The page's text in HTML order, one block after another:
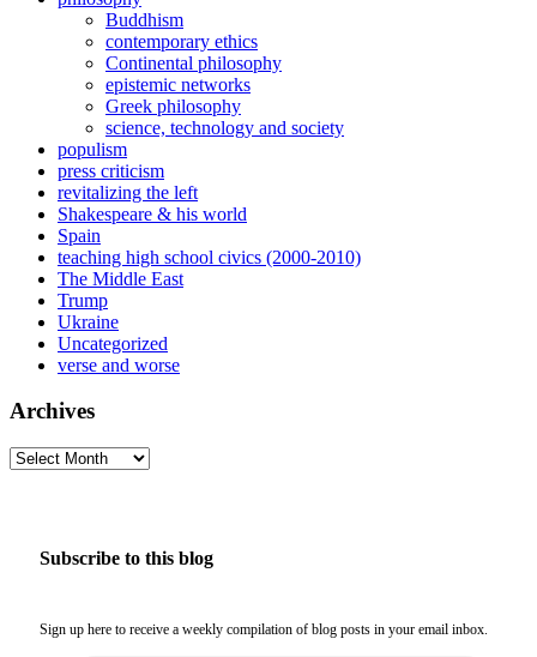
Buddhism
contemporary ethics
Continental philosophy
epistemic networks
Greek philosophy
science, technology and society
populism
press criticism
revitalizing the left
Shakespeare & his world
Spain
teaching high school civics (2000-2010)
The Middle East
Trump
Ukraine
Uncategorized
verse and worse
Archives
Archives
Subscribe to this blog
Sign up here to receive a weekly compilation of blog posts in your email inbox.